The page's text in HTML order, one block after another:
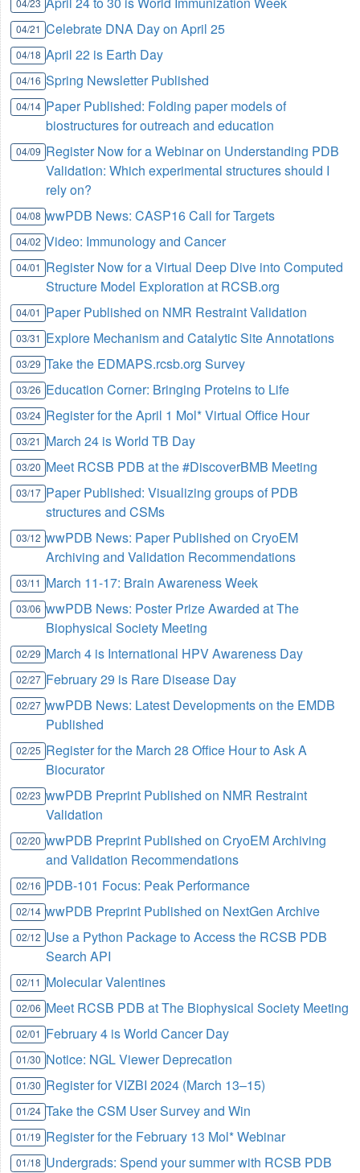
04/23
04/21 Celebrate DNA Day on April 25
04/18 April 22 is Earth Day
04/16 Spring Newsletter Published
04/14 Paper Published: Folding paper models of
biostructures for outreach and education
04/09 Register Now for a Webinar on Understanding PDB
Validation: Which experimental structures should I
rely on?
04/08 wwPDB News: CASP16 Call for Targets
04/02 Video: Immunology and Cancer
04/01 Register Now for a Virtual Deep Dive into Computed
Structure Model Exploration at RCSB.org
04/01 Paper Published on NMR Restraint Validation
03/31 Explore Mechanism and Catalytic Site Annotations
03/29 Take the EDMAPS.rcsb.org Survey
03/26 Education Corner: Bringing Proteins to Life
03/24 Register for the April 1 Mol* Virtual Office Hour
03/21 March 24 is World TB Day
03/20 Meet RCSB PDB at the #DiscoverBMB Meeting
03/17 Paper Published: Visualizing groups of PDB
structures and CSMs
03/12 wwPDB News: Paper Published on CryoEM
Archiving and Validation Recommendations
03/11 March 11-17: Brain Awareness Week
03/06 wwPDB News: Poster Prize Awarded at The
Biophysical Society Meeting
02/29 March 4 is International HPV Awareness Day
02/27 February 29 is Rare Disease Day
02/27 wwPDB News: Latest Developments on the EMDB
Published
02/25 Register for the March 28 Office Hour to Ask A
Biocurator
02/23 wwPDB Preprint Published on NMR Restraint
Validation
02/20 wwPDB Preprint Published on CryoEM Archiving
and Validation Recommendations
02/16 PDB-101 Focus: Peak Performance
02/14 wwPDB Preprint Published on NextGen Archive
02/12 Use a Python Package to Access the RCSB PDB
Search API
02/11 Molecular Valentines
02/06 Meet RCSB PDB at The Biophysical Society Meeting
02/01 February 4 is World Cancer Day
01/30 Notice: NGL Viewer Deprecation
01/30 Register for VIZBI 2024 (March 13–15)
01/24 Take the CSM User Survey and Win
01/19 Register for the February 13 Mol* Webinar
01/18 Undergrads: Spend your summer with RCSB PDB